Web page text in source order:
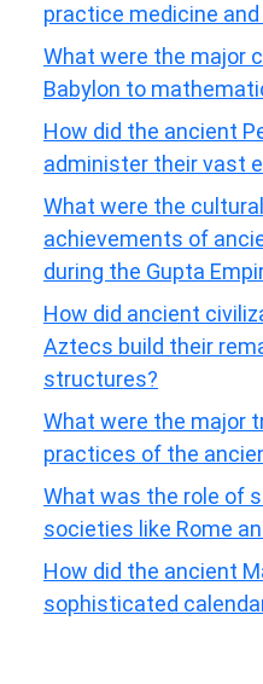
practice medicine
What were the major
Babylon to
How did the ancient
administer their vast
What were the
achievements of
during the Gupta
How did ancient
Aztecs build their
structures?
What were the major
practices of the
What was the role of
societies like Rome
How did the ancient
sophisticated